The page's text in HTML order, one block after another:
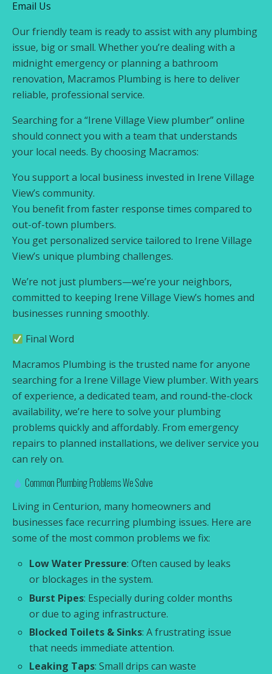
Email Us
Our friendly team is ready to assist with any plumbing
issue, big or small. Whether you’re dealing with a
midnight emergency or planning a bathroom
renovation, Macramos Plumbing is here to deliver
reliable, professional service.
Searching for a “Irene Village View plumber” online
should connect you with a team that understands
your local needs. By choosing Macramos:
You support a local business invested in Irene Village
View’s community.
You benefit from faster response times compared to
out-of-town plumbers.
You get personalized service tailored to Irene Village
View’s unique plumbing challenges.
We’re not just plumbers—we’re your neighbors,
committed to keeping Irene Village View’s homes and
businesses running smoothly.
Final Word
Macramos Plumbing is the trusted name for anyone
searching for a Irene Village View plumber. With years
of experience, a dedicated team, and round-the-clock
availability, we’re here to solve your plumbing
problems quickly and affordably. From emergency
repairs to planned installations, we deliver service you
can rely on.
Common Plumbing Problems We Solve
Living in Centurion, many homeowners and
businesses face recurring plumbing issues. Here are
some of the most common problems we fix:
Low Water Pressure: Often caused by leaks
or blockages in the system.
Burst Pipes: Especially during colder months
or due to aging infrastructure.
Blocked Toilets & Sinks: A frustrating issue
that needs immediate attention.
Leaking Taps: Small drips can waste